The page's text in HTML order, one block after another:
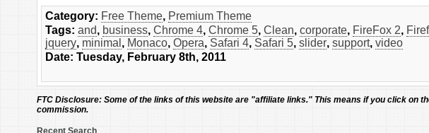
Category: Free Theme, Premium Theme
Tags: and, business, Chrome 4, Chrome 5, Clean, corporate, FireFox 2,
jquery, minimal , Monaco, Opera, Safari 4, Safari 5, slider, support, video
Date: Tuesday, February 8th, 2011
FTC Disclosure: Some of the links of this website are "affiliate links." This means if you click on
commission.
Recent Search